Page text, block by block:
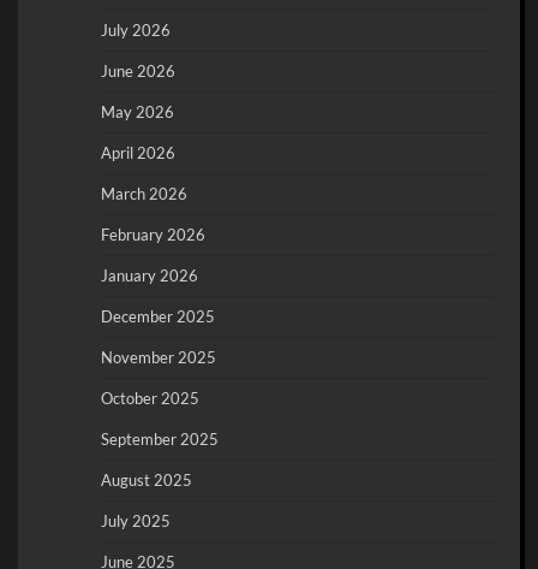
July 2026
June 2026
May 2026
April 2026
March 2026
February 2026
January 2026
December 2025
November 2025
October 2025
September 2025
August 2025
July 2025
June 2025